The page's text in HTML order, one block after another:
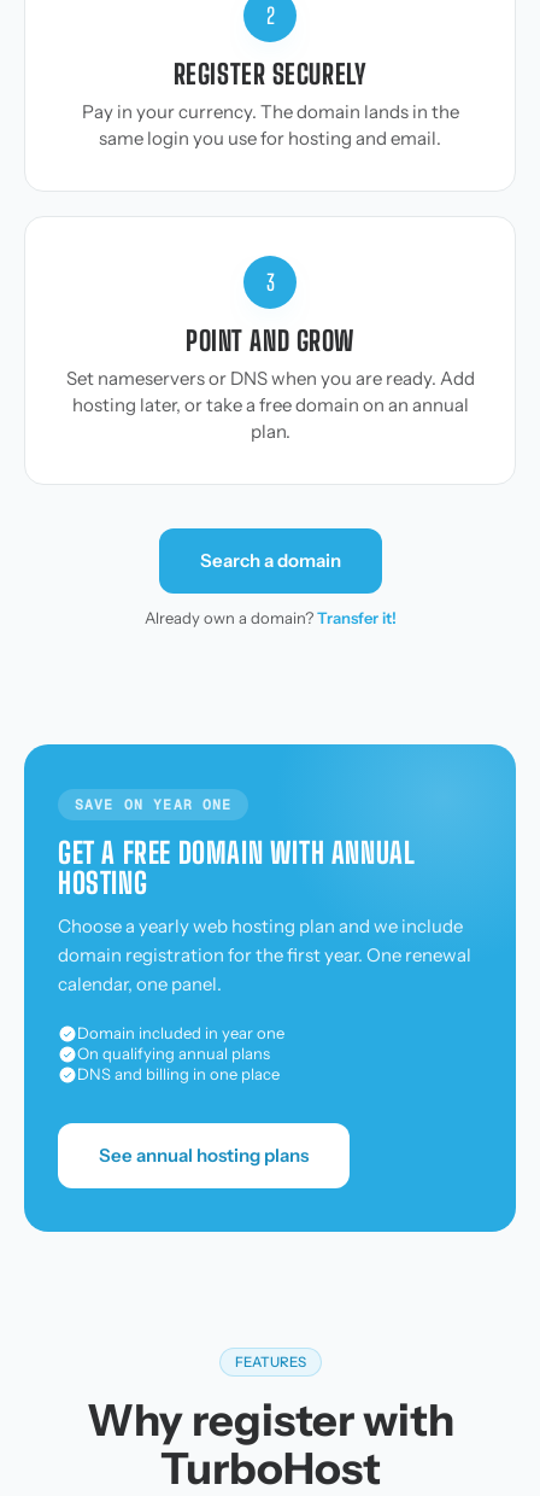
2
REGISTER SECURELY
Pay in your currency. The domain lands in the
same login you use for hosting and email.
3
POINT AND GROW
Set nameservers or DNS when you are ready. Add
hosting later, or take a free domain on an annual
plan.
Search a domain
Already own a domain?Transfer it!
SAVE ON YEAR ONE
GET A FREE DOMAIN WITH ANNUAL
HOSTING
Choose a yearly web hosting plan and we include
domain registration for the first year. One renewal
calendar, one panel.
Domain included in year one
On qualifying annual plans
DNS and billing in one place
See annual hosting plans
FEATURES
Why register with
TurboHost